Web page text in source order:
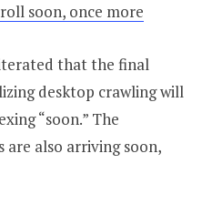
soon, once more
that the final
desktop crawling will
“soon.” The
are also arriving soon,